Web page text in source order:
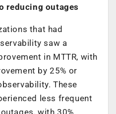
reducing outages
that had
saw a
in MTTR, with
by 25% or
These
less frequent
with 30%